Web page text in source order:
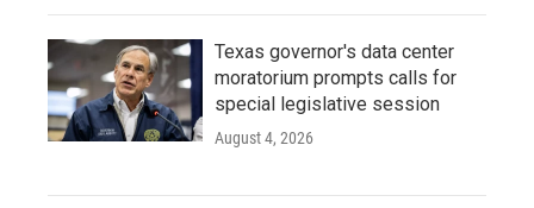
Texas governor's data center
moratorium prompts calls for
special legislative session
August 4, 2026